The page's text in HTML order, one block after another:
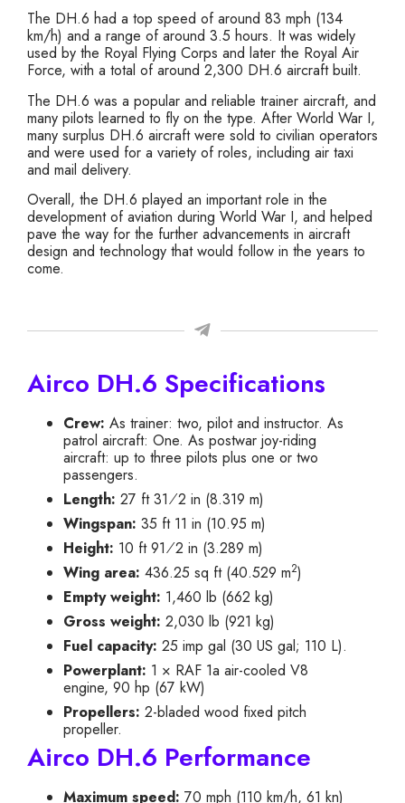
The DH.6 had a top speed of around 83 mph (134
km/h) and a range of around 3.5 hours. It was widely
used by the Royal Flying Corps and later the Royal Air
Force, with a total of around 2,300 DH.6 aircraft built.
The DH.6 was a popular and reliable trainer aircraft, and
many pilots learned to fly on the type. After World War I,
many surplus DH.6 aircraft were sold to civilian operators
and were used for a variety of roles, including air taxi
and mail delivery.
Overall, the DH.6 played an important role in the
development of aviation during World War I, and helped
pave the way for the further advancements in aircraft
design and technology that would follow in the years to
come.
Airco DH.6 Specifications
Crew: As trainer: two, pilot and instructor. As
patrol aircraft: One. As postwar joy-riding
aircraft: up to three pilots plus one or two
passengers.
Length: 27 ft3+
1⁄2 in (8.319 m)
Wingspan: 35 ft 11 in (10.95 m)
Height: 10 ft9+
1⁄2 in (3.289 m)
Wing area: 436.25 sq ft (40.529 m2)
Empty weight: 1,460 lb (662 kg)
Gross weight: 2,030 lb (921 kg)
Fuel capacity: 25 imp gal (30 US gal; 110 L).
Powerplant: 1 × RAF 1a air-cooled V8
engine, 90 hp (67 kW)
Propellers: 2-bladed wood fixed pitch
propeller.
Airco DH.6 Performance
Maximum speed: 70 mph (110 km/h, 61 kn)